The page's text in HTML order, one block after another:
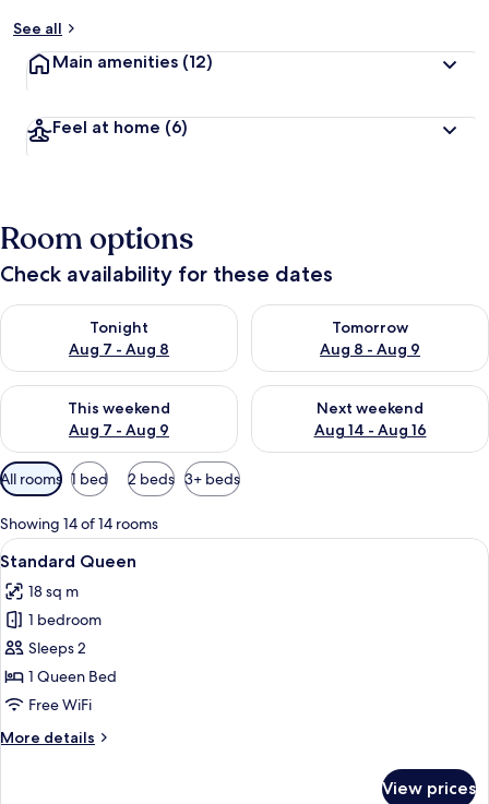
See all
Main amenities (12)
Feel at home (6)
Room options
Check availability for these dates
Tonight
Aug 7 - Aug 8
Check availability for tonight Aug 7 - Aug 8
Tomorrow
Aug 8 - Aug 9
Check availability for
This weekend
Aug 7 - Aug 9
Check availability for this weekend Aug 7 - Aug 9
Next weekend
Aug 14 - Aug 16
Check availability for next
Available
filters
for
rooms
All rooms 1 bed 2 beds 3+ beds
Showing 14 of 14 rooms
View
all
photos
for
Standard
Queen
A bedroom with a large bed, a
6
Standard Queen
18 sq m
1 bedroom
Sleeps 2
1 Queen Bed
Free WiFi
More details
More
View prices